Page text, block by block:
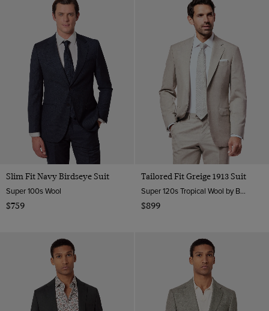
Slim Fit Navy Birdseye Suit
Super 100s Wool
$759
Tailored Fit Greige 1913 Suit
Super 120s Tropical Wool by Barberis, Italy
$899